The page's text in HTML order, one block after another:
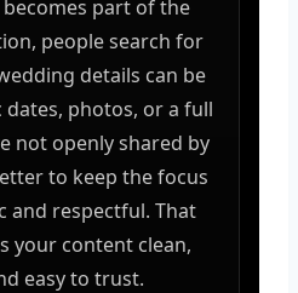
part of the
people search for
details can be
photos, or a full
not openly shared by
to keep the focus
and respectful. That
your content clean,
easy to trust.